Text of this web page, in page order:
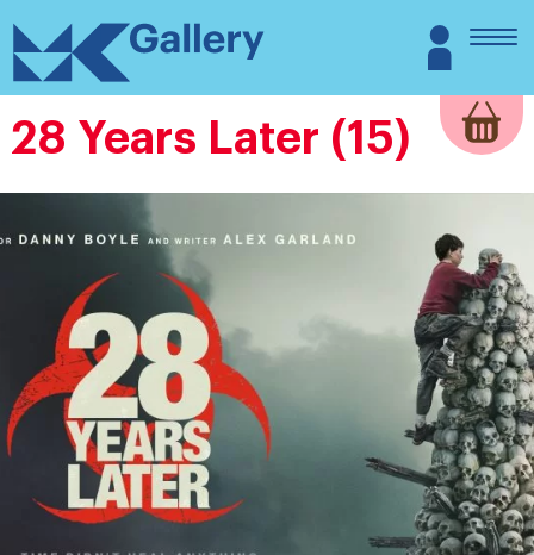
content
MK
Gallery
Login
28 Years Later (15)